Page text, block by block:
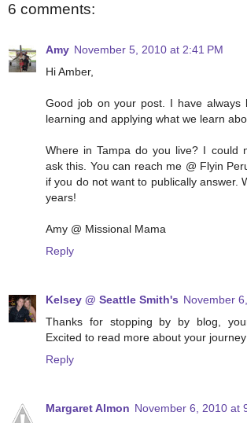
6 comments:
Amy November 5, 2010 at 2:41 PM
Hi Amber,
Good job on your post. I have always
learning and applying what we learn
Where in Tampa do you live? I could
ask this. You can reach me @ Flyin
if you do not want to publically answer.
years!
Amy @ Missional Mama
Reply
Kelsey @ Seattle Smith's November
Thanks for stopping by by blog,
Excited to read more about your
Reply
Margaret Almon November 6, 2010 at